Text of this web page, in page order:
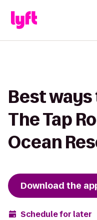
Best
The Tap
Ocean
Download the
Schedule for later